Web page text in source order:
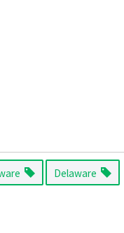
Delaware